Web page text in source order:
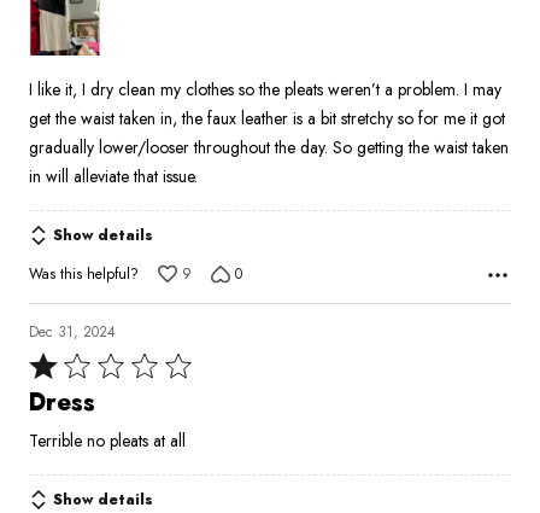
of
5
I like it, I dry clean my clothes so the pleats weren’t a problem. I may
get the waist taken in, the faux leather is a bit stretchy so for me it got
gradually lower/looser throughout the day. So getting the waist taken
in will alleviate that issue.
Show details
Was this helpful?
9 0
Dec 31, 2024
Rated
1
of
5
Dress
Terrible no pleats at all
Show details